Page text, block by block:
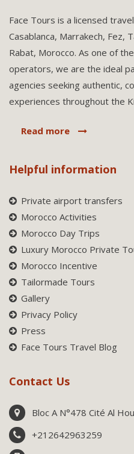
Face Tours is a licensed
Casablanca, Marrakech, Fez,
Rabat, Morocco. As one of
operators, we are the ideal
agencies seeking authentic,
experiences throughout the
Read more
Helpful information
Private airport transfers
Morocco Activities
Morocco Day Trips
Luxury Morocco Private
Morocco Incentive
Tailormade Tours
Gallery
Privacy Policy
Press
Face Tours Travel Blog
Contact Us
Bloc A N°478 Cité Al
+212642963259